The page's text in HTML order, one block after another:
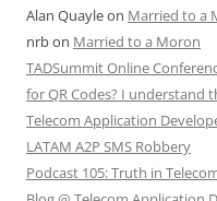
Alan Quayleon Married to a
nrbon Married to a Moron
TADSummit Online
for QR Codes? I understand
Telecom Application
LATAM A2P SMS Robbery
Podcast 105: Truth in